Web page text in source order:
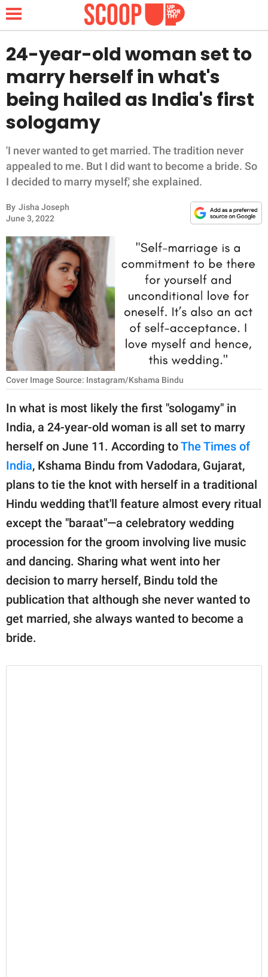
NEWS
LIFESTYLE
FUNNY
WHOLESOME
INSPIRING
ANIMALS
RELATIONSHIPS
PARENTING
WORK
SCIENCE AND
NATURE
About Us
Contact Us
Privacy Policy
SCOOP UPWORTHY is
GOOD Worldwide Inc.
publishing
family.
© GOOD Worldwide Inc.
24-year-old woman set to
marry herself in what's
being hailed as India's first
sologamy
'I never wanted to get married. The tradition never
appealed to me. But I did want to become a bride. So
I decided to marry myself,' she explained.
By Jisha Joseph
June 3, 2022
Cover Image Source: Instagram/Kshama Bindu
In what is most likely the first "sologamy" in
India, a 24-year-old woman is all set to marry
herself on June 11. According toThe Times of
India, Kshama Bindu from Vadodara, Gujarat,
plans to tie the knot with herself in a traditional
Hindu wedding that'll feature almost every ritual
except the "baraat"—a celebratory wedding
procession for the groom involving live music
and dancing. Sharing what went into her
decision to marry herself, Bindu told the
publication that although she never wanted to
get married, she always wanted to become a
bride.